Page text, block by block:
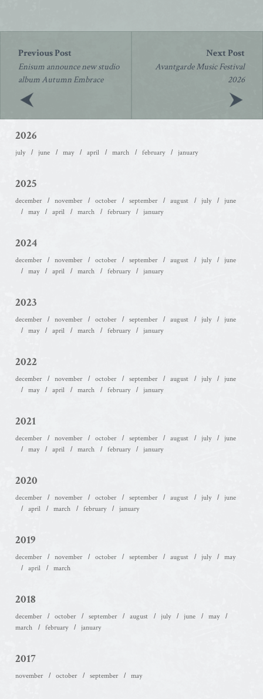
navigation
Enisum announce new studio
album Autumn Embrace
Avantgarde Music Festival
2026
2026
july june may april march february january
2025
december november october september august july
june
may
april march february january
2024
december november october september august july
june
may
april march february january
2023
december november october september august july
june
may
april march february january
2022
december november october september august july
june
may
april march february january
2021
december november october september august july
june
may
april march february january
2020
december november october september august july
june
april
march february january
2019
december november october september august july
may
april
march
2018
december october september august july june
may
march
february january
2017
november october september may